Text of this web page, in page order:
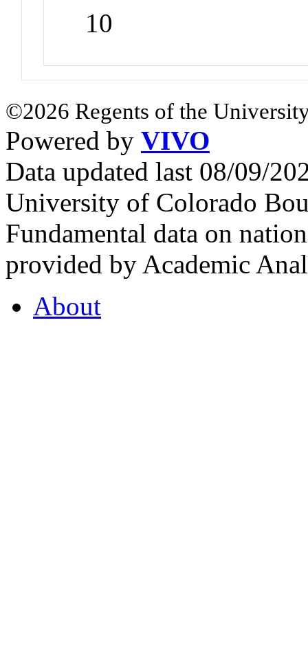
10
©2026 Regents of the
Powered by VIVO
Data updated last 08/09/
University of Colorado
Fundamental data on
provided by Academic
About